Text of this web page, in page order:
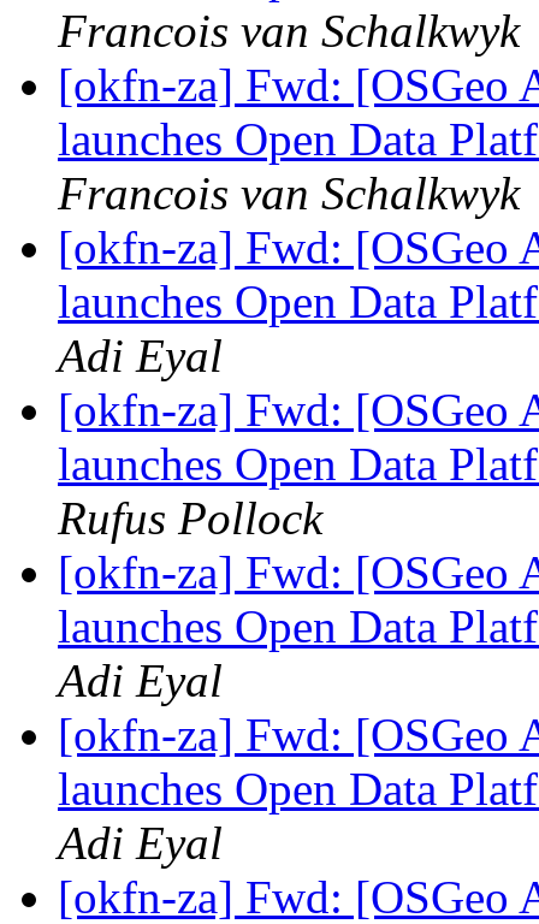
Francois van Schalkwyk
[okfn-za] Fwd:
launches Open Data
Francois van Schalkwyk
[okfn-za] Fwd:
launches Open Data
Adi Eyal
[okfn-za] Fwd:
launches Open Data
Rufus Pollock
[okfn-za] Fwd:
launches Open Data
Adi Eyal
[okfn-za] Fwd:
launches Open Data
Adi Eyal
[okfn-za] Fwd: